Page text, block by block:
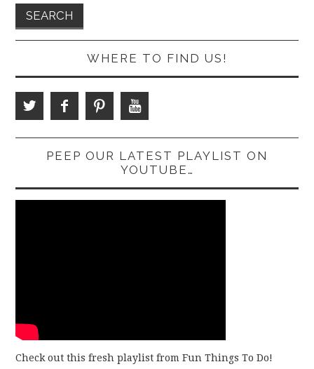
WHERE TO FIND US!
PEEP OUR LATEST PLAYLIST ON
YOUTUBE…
Check out this fresh playlist from Fun Things To Do!